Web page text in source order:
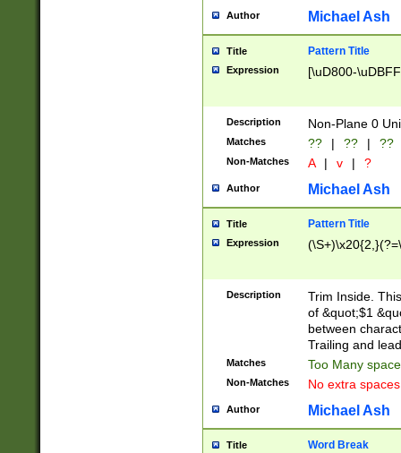
Author Michael Ash
Title Pattern Title
Expression [\uD800-
Description Non-Plane 0
Matches ?? | ?? | ??
Non-Matches A | v | ?
Author Michael Ash
Title Pattern Title
Expression
Description
Trim Inside.
of &quot;$1
between
Trailing and
Matches Too Many
Non-Matches No extra
Author Michael Ash
Title Word Break